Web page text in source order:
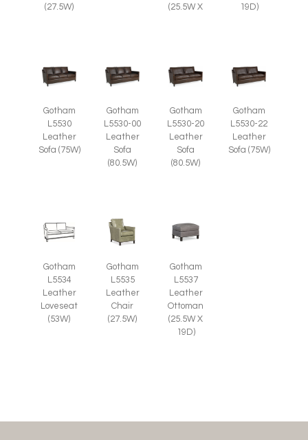
(27.5W)
(25.5W X
19D)
Gotham
L5530
Leather
Sofa (75W)
Gotham
L5530-00
Leather
Sofa
(80.5W)
Gotham
L5530-20
Leather
Sofa
(80.5W)
Gotham
L5530-22
Leather
Sofa (75W)
Gotham
L5534
Leather
Loveseat
(53W)
Gotham
L5535
Leather
Chair
(27.5W)
Gotham
L5537
Leather
Ottoman
(25.5W X
19D)